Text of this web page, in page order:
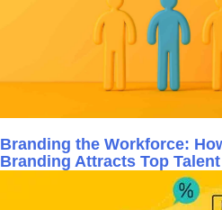
Branding the Workforce:
Branding Attracts Top